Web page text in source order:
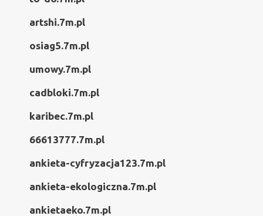
artshi.7m.pl
osiag5.7m.pl
umowy.7m.pl
cadbloki.7m.pl
karibec.7m.pl
66613777.7m.pl
ankieta-cyfryzacja123.7m.pl
ankieta-ekologiczna.7m.pl
ankietaeko.7m.pl